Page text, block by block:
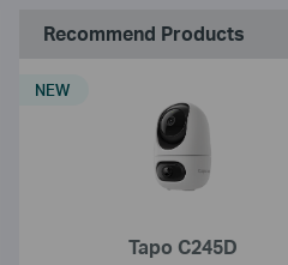
Recommend Products
Tapo C245D
NEW